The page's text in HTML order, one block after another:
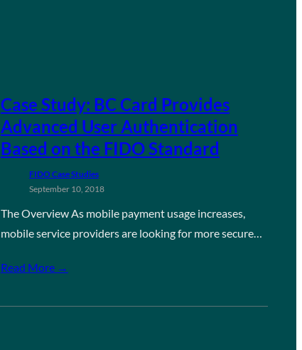
Case Study: BC Card Provides
Advanced User Authentication
Based on the FIDO Standard
FIDO Case Studies
September 10, 2018
The Overview As mobile payment usage increases,
mobile service providers are looking for more secure…
Read More →